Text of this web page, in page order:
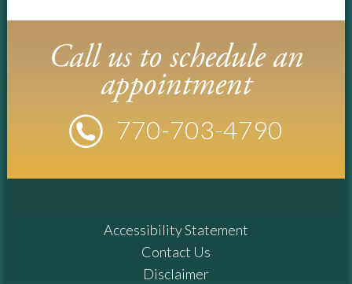
Call us to schedule an
appointment
770-703-4790
Accessibility Statement
Contact Us
Disclaimer